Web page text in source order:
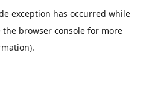
exception has occurred while
the browser console for more